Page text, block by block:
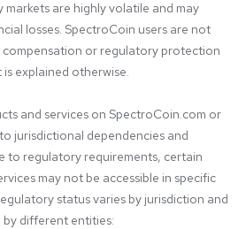
are highly volatile and may
losses. SpectroCoin users are not
or regulatory protection
explained otherwise.
and services on SpectroCoin.com or
jurisdictional dependencies and
to regulatory requirements, certain
may not be accessible in specific
status varies by jurisdiction and
by different entities: